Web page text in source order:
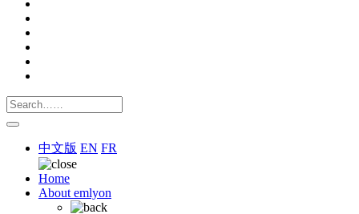
中文版 EN FR
Home
About emlyon